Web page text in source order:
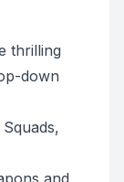
thrilling
down
and